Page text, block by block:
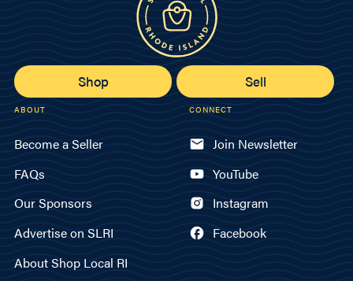
Shop Sell
ABOUT
Become a Seller
FAQs
Our Sponsors
Advertise on SLRI
About Shop Local RI
CONNECT
Join Newsletter
YouTube
Instagram
Facebook